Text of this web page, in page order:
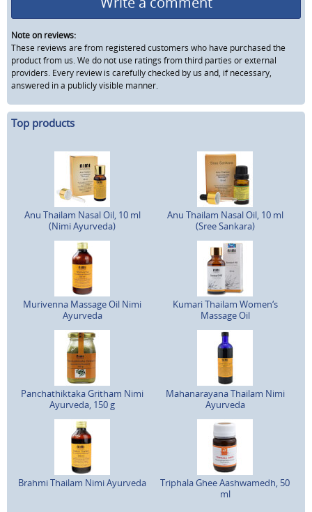
Note on reviews:
These reviews are from registered customers who have purchased the
product from us. We do not use ratings from third parties or external
providers. Every review is carefully checked by us and, if necessary,
answered in a publicly visible manner.
Top products
Anu Thailam Nasal Oil, 10 ml
(Nimi Ayurveda)
Anu Thailam Nasal Oil, 10 ml
(Sree Sankara)
Murivenna Massage Oil Nimi
Ayurveda
Kumari Thailam Women‘s
Massage Oil
Panchathiktaka Gritham Nimi
Ayurveda, 150 g
Mahanarayana Thailam Nimi
Ayurveda
Brahmi Thailam Nimi Ayurveda
Triphala Ghee Aashwamedh, 50
ml